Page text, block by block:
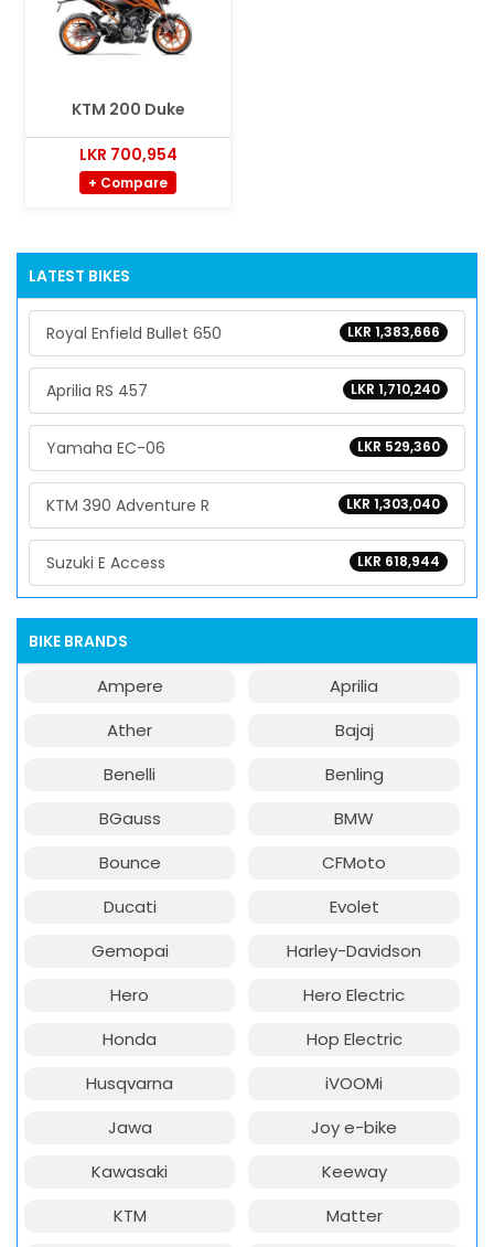
KTM 200 Duke
LKR 700,954
+ Compare
LATEST BIKES
LKR 1,383,666
Royal Enfield Bullet 650
LKR 1,710,240
Aprilia RS 457
LKR 529,360
Yamaha EC-06
LKR 1,303,040
KTM 390 Adventure R
LKR 618,944
Suzuki E Access
BIKE BRANDS
Ampere
Aprilia
Ather
Bajaj
Benelli
Benling
BGauss
BMW
Bounce
CFMoto
Ducati
Evolet
Gemopai
Harley-Davidson
Hero
Hero Electric
Honda
Hop Electric
Husqvarna
iVOOMi
Jawa
Joy e-bike
Kawasaki
Keeway
KTM
Matter